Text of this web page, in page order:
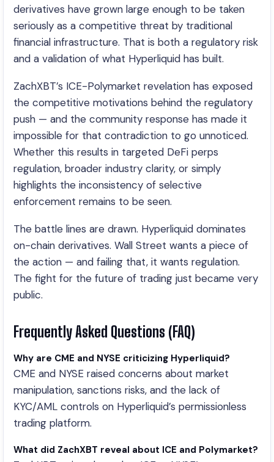
derivatives have grown large enough to be taken
seriously as a competitive threat by traditional
financial infrastructure. That is both a regulatory risk
and a validation of what Hyperliquid has built.
ZachXBT’s ICE-Polymarket revelation has exposed
the competitive motivations behind the regulatory
push — and the community response has made it
impossible for that contradiction to go unnoticed.
Whether this results in targeted DeFi perps
regulation, broader industry clarity, or simply
highlights the inconsistency of selective
enforcement remains to be seen.
The battle lines are drawn. Hyperliquid dominates
on-chain derivatives. Wall Street wants a piece of
the action — and failing that, it wants regulation.
The fight for the future of trading just became very
public.
Frequently Asked Questions (FAQ)
Why are CME and NYSE criticizing Hyperliquid?
CME and NYSE raised concerns about market
manipulation, sanctions risks, and the lack of
KYC/AML controls on Hyperliquid’s permissionless
trading platform.
What did ZachXBT reveal about ICE and Polymarket?